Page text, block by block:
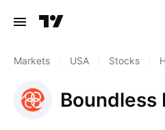
Markets USA Stocks
Boundless